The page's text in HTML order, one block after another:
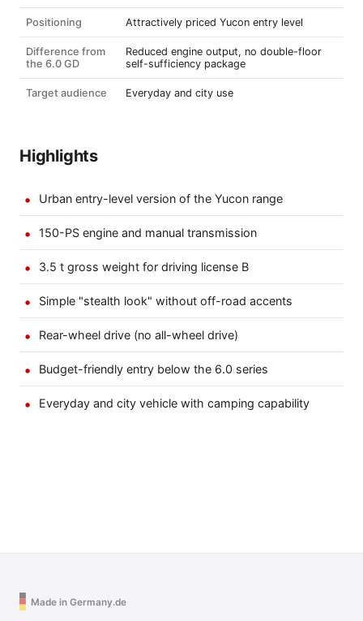
Positioning Attractively priced Yucon entry level
Difference from
the 6.0 GD
Reduced engine output, no double-floor
self-sufficiency package
Target audience Everyday and city use
Highlights
Urban entry-level version of the Yucon range
150-PS engine and manual transmission
3.5 t gross weight for driving license B
Simple "stealth look" without off-road accents
Rear-wheel drive (no all-wheel drive)
Budget-friendly entry below the 6.0 series
Everyday and city vehicle with camping capability
Made in Germany.de